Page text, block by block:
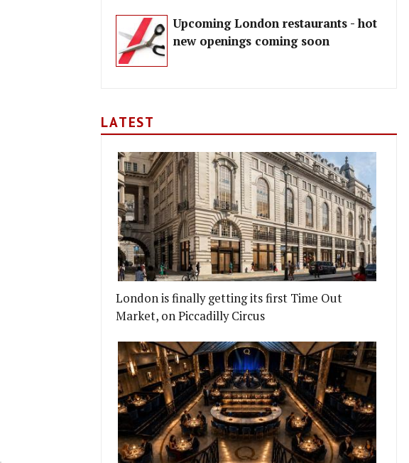
Upcoming London restaurants - hot
new openings coming soon
LATEST
London is finally getting its first Time Out
Market, on Piccadilly Circus